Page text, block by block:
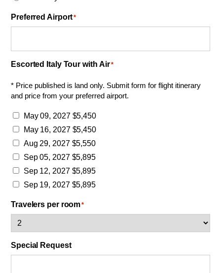
Preferred Airport*
Escorted Italy Tour with Air*
* Price published is land only. Submit form for flight itinerary
and price from your preferred airport.
May 09, 2027 $5,450
May 16, 2027 $5,450
Aug 29, 2027 $5,550
Sep 05, 2027 $5,895
Sep 12, 2027 $5,895
Sep 19, 2027 $5,895
Travelers per room*
Special Request